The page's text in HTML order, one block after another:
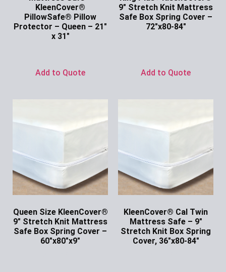
KleenCover®
PillowSafe® Pillow
Protector – Queen – 21″
x 31″
Add to Quote
9″ Stretch Knit Mattress
Safe Box Spring Cover –
72″x80-84″
Add to Quote
Queen Size KleenCover®
9″ Stretch Knit Mattress
Safe Box Spring Cover –
60″x80″x9″
KleenCover® Cal Twin
Mattress Safe – 9″
Stretch Knit Box Spring
Cover, 36″x80-84″